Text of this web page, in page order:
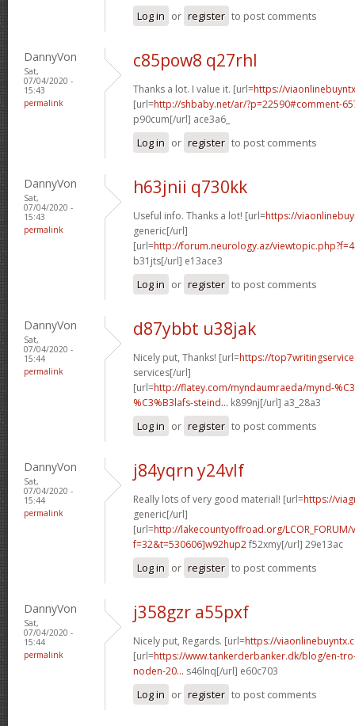
Log in or register to post comments
DannyVon
Sat,
07/04/2020 -
15:43
permalink
c85pow8 q27rhl
Thanks a lot. I value it. [url=https://
[url=http://shbaby.net/ar/?p=22590#comment-
p90cum[/url] ace3a6_
Log in or register to post comments
DannyVon
Sat,
07/04/2020 -
15:43
permalink
h63jnii q730kk
Useful info. Thanks a lot! [url=https://
generic[/url]
[url=http://forum.neurology.az/
b31jts[/url] e13ace3
Log in or register to post comments
DannyVon
Sat,
07/04/2020 -
15:44
permalink
d87ybbt u38jak
Nicely put, Thanks! [url=https://
services[/url]
[url=http://flatey.com/myndaumraeda/mynd-
%C3%B3lafs-steind... k899nj[/url] a3_28a3
Log in or register to post comments
DannyVon
Sat,
07/04/2020 -
15:44
permalink
j84yqrn y24vlf
Really lots of very good material! [url=https://
generic[/url]
[url=http://lakecountyoffroad.org/
f=32&t=530606]w92hup2f52xmy[/url] 29e13ac
Log in or register to post comments
DannyVon
Sat,
07/04/2020 -
15:44
permalink
j358gzr a55pxf
Nicely put, Regards. [url=https://
[url=https://www.tankerderbanker.dk/blog/en-
noden-20... s46lnq[/url] e60c703
Log in or register to post comments